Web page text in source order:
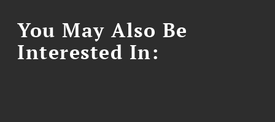
You May Also Be
Interested In: